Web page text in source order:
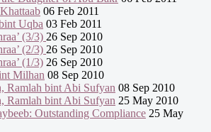
06 Feb 2011
Uqba 03 Feb 2011
(3/3) 26 Sep 2010
(2/3) 26 Sep 2010
(1/3) 26 Sep 2010
Milhan 08 Sep 2010
Ramlah bint Abi Sufyan 08 Sep 2010
Ramlah bint Abi Sufyan 25 May 2010
Outstanding Compliance 25 May